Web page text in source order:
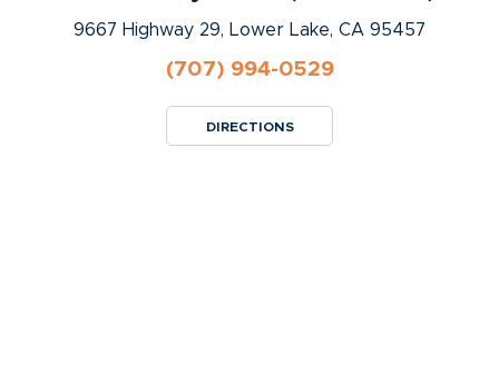
9667 Highway 29, Lower Lake, CA 95457
(707) 994-0529
DIRECTIONS